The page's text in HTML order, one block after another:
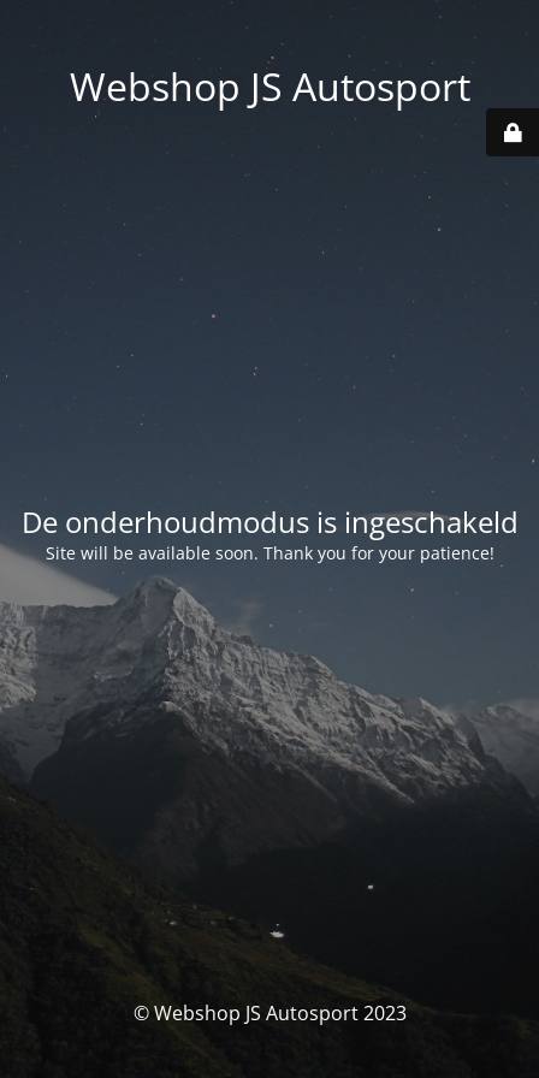
Webshop JS Autosport
De onderhoudmodus is ingeschakeld
Site will be available soon. Thank you for your patience!
© Webshop JS Autosport 2023